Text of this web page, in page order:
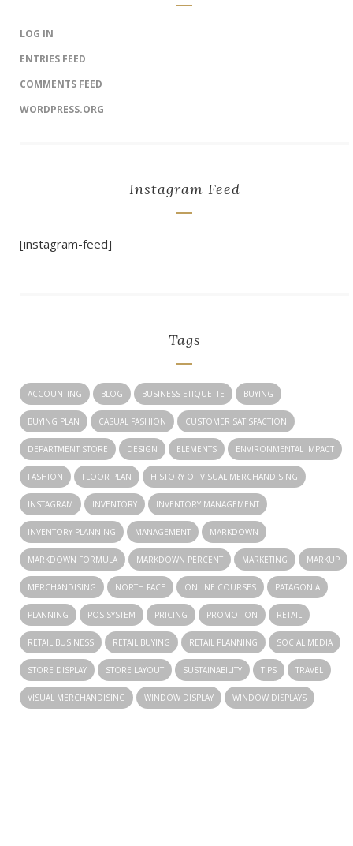
LOG IN
ENTRIES FEED
COMMENTS FEED
WORDPRESS.ORG
Instagram Feed
[instagram-feed]
Tags
ACCOUNTING BLOG BUSINESS ETIQUETTE BUYING
BUYING PLAN CASUAL FASHION CUSTOMER SATISFACTION
DEPARTMENT STORE DESIGN ELEMENTS ENVIRONMENTAL IMPACT
FASHION FLOOR PLAN HISTORY OF VISUAL MERCHANDISING
INSTAGRAM INVENTORY INVENTORY MANAGEMENT
INVENTORY PLANNING MANAGEMENT MARKDOWN
MARKDOWN FORMULA MARKDOWN PERCENT MARKETING MARKUP
MERCHANDISING NORTH FACE ONLINE COURSES PATAGONIA
PLANNING POS SYSTEM PRICING PROMOTION RETAIL
RETAIL BUSINESS RETAIL BUYING RETAIL PLANNING SOCIAL MEDIA
STORE DISPLAY STORE LAYOUT SUSTAINABILITY TIPS TRAVEL
VISUAL MERCHANDISING WINDOW DISPLAY WINDOW DISPLAYS